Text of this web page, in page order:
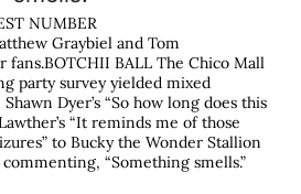
NUMBER
Graybiel and Tom
BALL The Chico Mall
party survey yielded mixed
Dyer’s “So how long does this
“It reminds me of those
to Bucky the Wonder Stallion
“Something smells.”